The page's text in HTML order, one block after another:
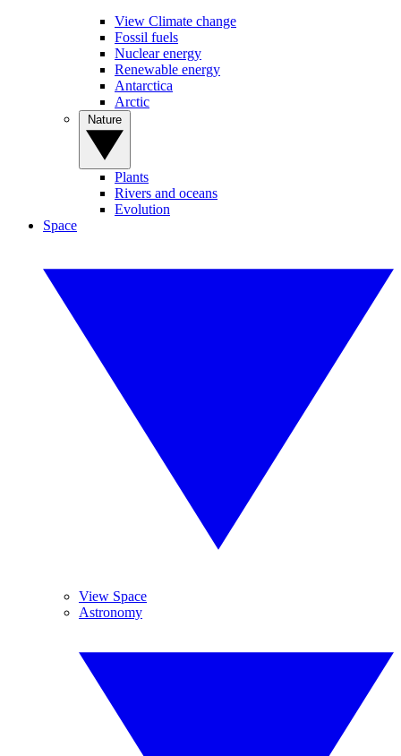
View Climate change
Fossil fuels
Nuclear energy
Renewable energy
Antarctica
Arctic
Plants
Rivers and oceans
Evolution
Space
View Space
Astronomy